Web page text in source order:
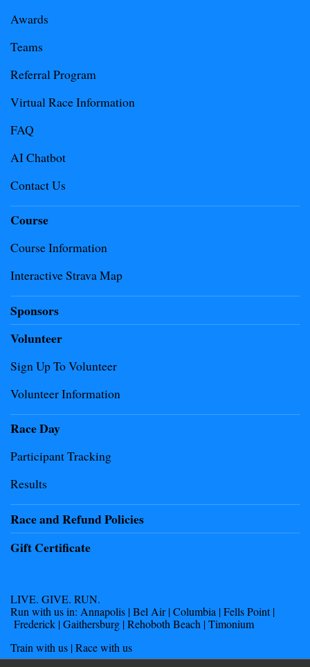
Awards
Teams
Referral Program
Virtual Race Information
FAQ
AI Chatbot
Contact Us
Course
Course Information
Interactive Strava Map
Sponsors
Volunteer
Sign Up To Volunteer
Volunteer Information
Race Day
Participant Tracking
Results
Race and Refund Policies
Gift Certificate
LIVE. GIVE. RUN.
Run with us in: Annapolis | Bel Air | Columbia | Fells Point |
Frederick | Gaithersburg | Rehoboth Beach | Timonium
Train with us | Race with us